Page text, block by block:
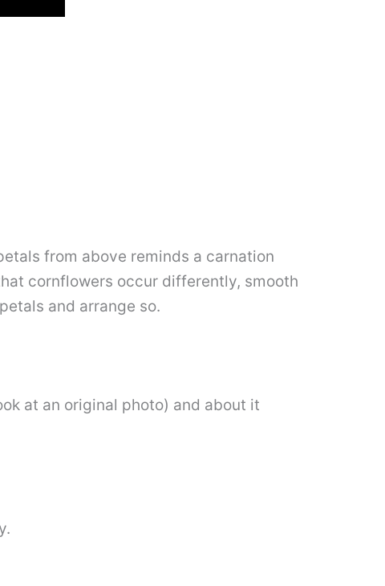
from above reminds a carnation
cornflowers occur differently, smooth
and arrange so.
at an original photo) and about it